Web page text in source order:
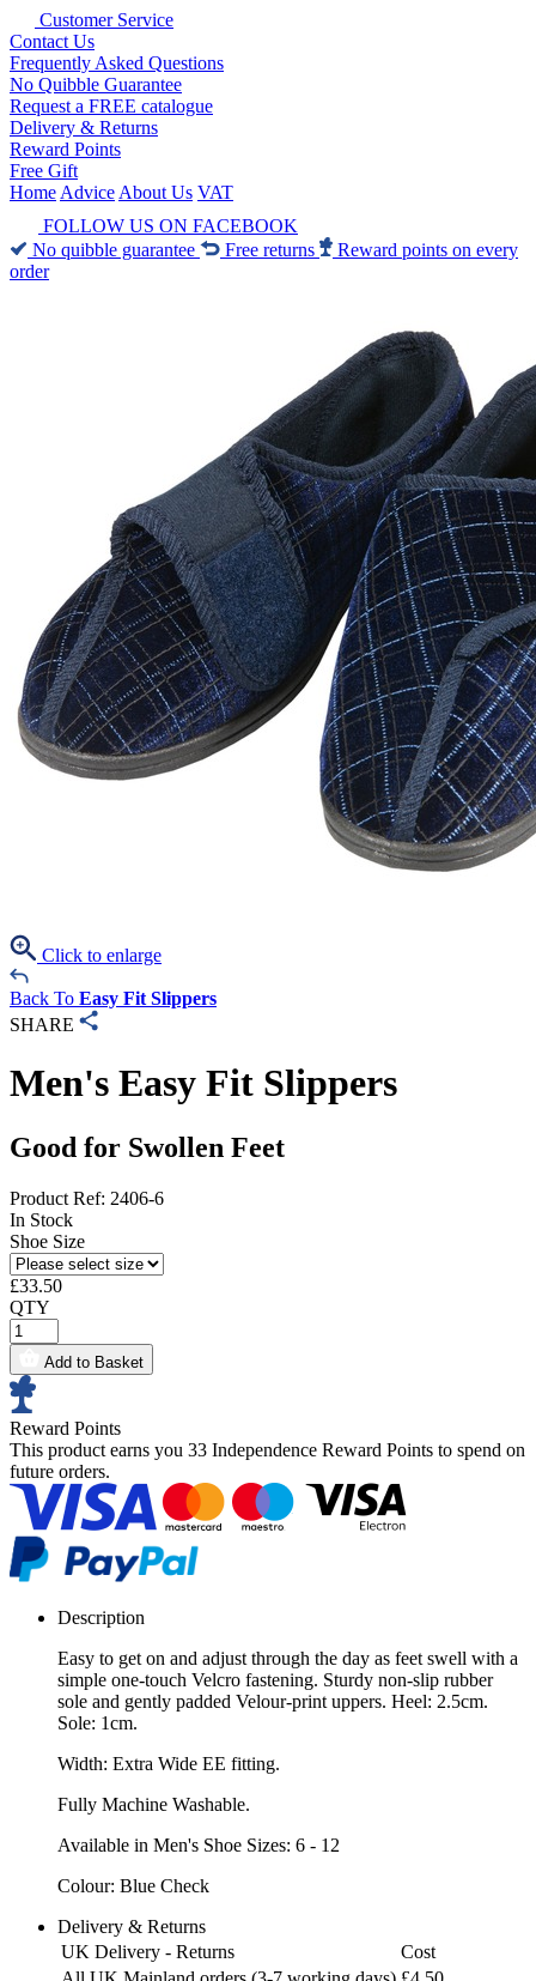
Customer Service
Contact Us
Frequently Asked Questions
No Quibble Guarantee
Request a FREE catalogue
Delivery & Returns
Reward Points
Free Gift
Home Advice About Us VAT
FOLLOW US ON FACEBOOK
No quibble guarantee
Free returns
Reward points on every
order
Click to enlarge
Back To Easy Fit Slippers
SHARE
Men's Easy Fit Slippers
Good for Swollen Feet
Product Ref: 2406-6
In Stock
Shoe Size
£33.50
QTY
Add to Basket
Reward Points
This product earns you 33 Independence Reward Points to spend on
future orders.
Description
Easy to get on and adjust through the day as feet swell with a
simple one-touch Velcro fastening. Sturdy non-slip rubber
sole and gently padded Velour-print uppers. Heel: 2.5cm.
Sole: 1cm.
Width: Extra Wide EE fitting.
Fully Machine Washable.
Available in Men's Shoe Sizes: 6 - 12
Colour: Blue Check
Delivery & Returns
UK Delivery - Returns
Cost